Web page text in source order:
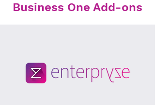
Business One Add-ons